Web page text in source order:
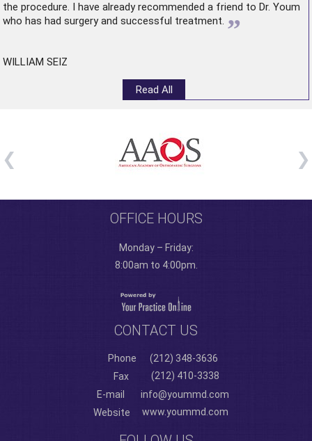
the procedure. I have already recommended a friend to Dr. Youm
who has had surgery and successful treatment. ”
WILLIAM SEIZ
Read All
OFFICE HOURS
Monday – Friday:
8:00am to 4:00pm.
CONTACT US
Phone
(212) 348-3636
Fax
(212) 410-3338
E-mail
info@yoummd.com
Website
www.yoummd.com